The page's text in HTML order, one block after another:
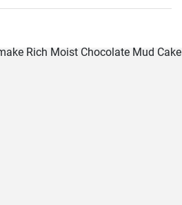
than in the restaurant. It will be